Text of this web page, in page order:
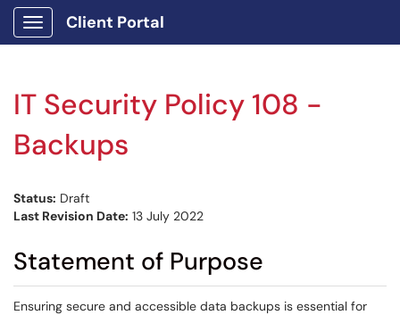
Show Applications Menu
Client Portal
IT Security Policy 108 -
Backups
Status: Draft
Last Revision Date: 13 July 2022
Statement of Purpose
Ensuring secure and accessible data backups is essential for